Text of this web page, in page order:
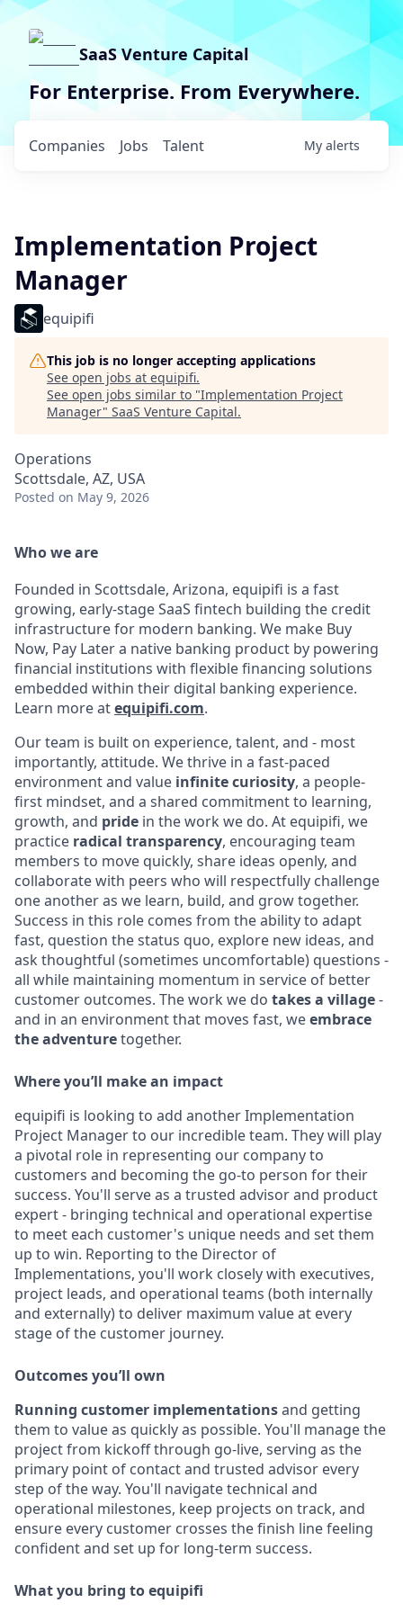
SaaS Venture Capital
For Enterprise. From Everywhere.
Jobs
Companies Talent My alerts
Implementation Project
Manager
equipifi
This job is no longer accepting applications
See open jobs at equipifi.
See open jobs similar to "Implementation Project
Manager" SaaS Venture Capital.
Operations
Scottsdale, AZ, USA
Posted on May 9, 2026
Who we are
Founded in Scottsdale, Arizona, equipifi is a fast
growing, early-stage SaaS fintech building the credit
infrastructure for modern banking. We make Buy
Now, Pay Later a native banking product by powering
financial institutions with flexible financing solutions
embedded within their digital banking experience.
Learn more atequipifi.com.
Our team is built on experience, talent, and - most
importantly, attitude. We thrive in a fast-paced
environment and value infinite curiosity, a people-
first mindset, and a shared commitment to learning,
growth, and pride in the work we do. At equipifi, we
practice radical transparency, encouraging team
members to move quickly, share ideas openly, and
collaborate with peers who will respectfully challenge
one another as we learn, build, and grow together.
Success in this role comes from the ability to adapt
fast, question the status quo, explore new ideas, and
ask thoughtful (sometimes uncomfortable) questions -
all while maintaining momentum in service of better
customer outcomes. The work we do takes a village-
and in an environment that moves fast, weembrace
the adventuretogether.
Where you’ll make an impact
equipifi is looking to add another Implementation
Project Manager to our incredible team. They will play
a pivotal role in representing our company to
customers and becoming the go-to person for their
success. You'll serve as a trusted advisor and product
expert - bringing technical and operational expertise
to meet each customer's unique needs and set them
up to win. Reporting to the Director of
Implementations, you'll work closely with executives,
project leads, and operational teams (both internally
and externally) to deliver maximum value at every
stage of the customer journey.
Outcomes you’ll own
Running customer implementationsand getting
them to value as quickly as possible. You'll manage the
project from kickoff through go-live, serving as the
primary point of contact and trusted advisor every
step of the way. You'll navigate technical and
operational milestones, keep projects on track, and
ensure every customer crosses the finish line feeling
confident and set up for long-term success.
What you bring to equipifi